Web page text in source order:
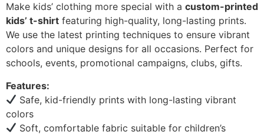
Make kids’ clothing more special with a custom-printed
kids’ t-shirt featuring high-quality, long-lasting prints.
We use the latest printing techniques to ensure vibrant
colors and unique designs for all occasions. Perfect for
schools, events, promotional campaigns, clubs, gifts.
Features:
Safe, kid-friendly prints with long-lasting vibrant
colors
Soft, comfortable fabric suitable for children’s